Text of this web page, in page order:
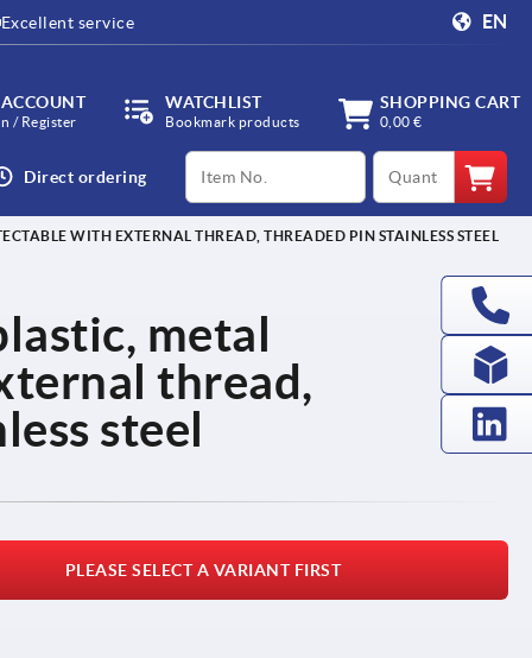
Excellent service EN
/ Register
WATCHLIST
Bookmark products
SHOPPING CART
0,00 €
Direct ordering
productCode qty
WITH EXTERNAL THREAD, THREADED PIN STAINLESS STEEL
metal
thread,
steel
PLEASE SELECT A VARIANT FIRST